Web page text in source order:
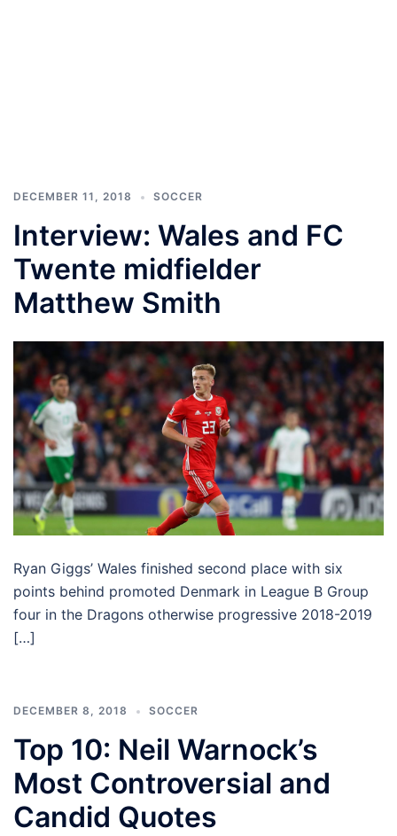
DECEMBER 11, 2018 SOCCER
Interview: Wales and FC
Twente midfielder
Matthew Smith
Ryan Giggs’ Wales finished second place with six
points behind promoted Denmark in League B Group
four in the Dragons otherwise progressive 2018-2019
[…]
DECEMBER 8, 2018 SOCCER
Top 10: Neil Warnock’s
Most Controversial and
Candid Quotes